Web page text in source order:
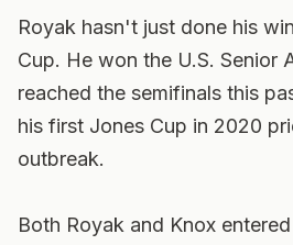
Royak hasn't just done his
Cup. He won the U.S. Senior
reached the semifinals this
his first Jones Cup in 2020
outbreak.
Both Royak and Knox